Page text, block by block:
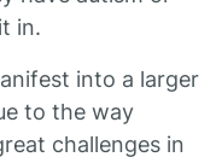
in.
into a larger
to the way
challenges in